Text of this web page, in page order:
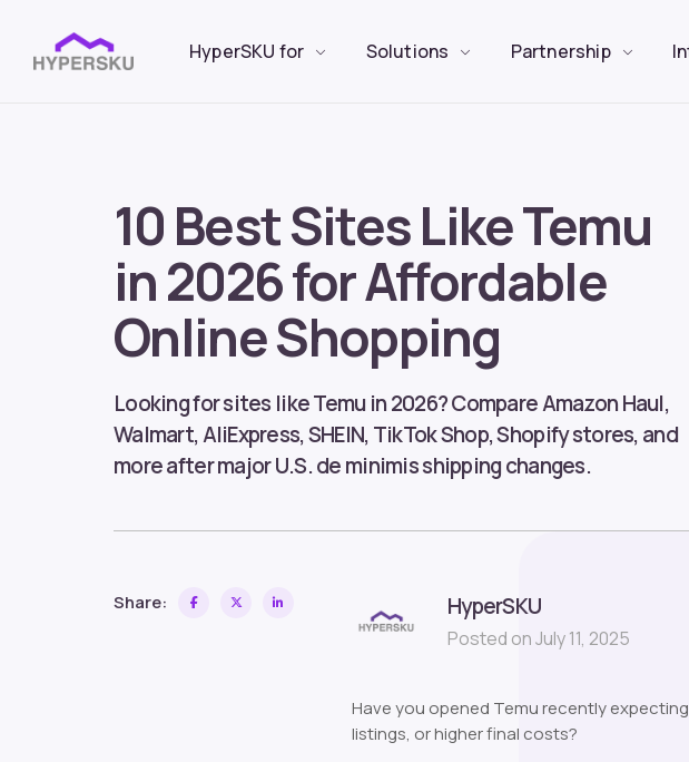
HyperSKU for Solutions Partnership
10 Best Sites Like Temu
in 2026 for Affordable
Online Shopping
Looking for sites like Temu in 2026? Compare Amazon Haul,
Walmart, AliExpress, SHEIN, TikTok Shop, Shopify stores, and
more after major U.S. de minimis shipping changes.
HyperSKU
Posted on July 11, 2025
Have you opened Temu recently
listings, or higher final costs?
Share: